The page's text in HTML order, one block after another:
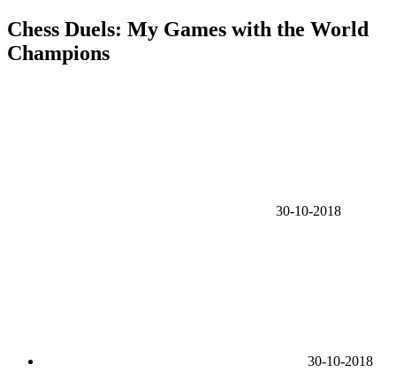
Chess Duels: My Games with the World
Champions
30-10-2018
30-10-2018